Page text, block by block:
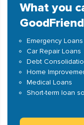
What you
Emergency Loans
Car Repair Loans
Debt
Home
Medical Loans
Short-term loan